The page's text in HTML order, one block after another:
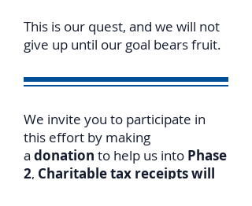
This is our quest, and we will not
give up until our goal bears fruit.
We invite you to participate in
this effort by making
a donation to help us into Phase
2, Charitable tax receipts will